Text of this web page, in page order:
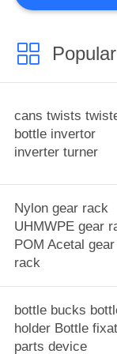
jigs,
cans twists
bottle invertor
inverter turner
Nylon gear rack
UHMWPE gear
POM Acetal gear
rack
bottle bucks
holder Bottle
parts device